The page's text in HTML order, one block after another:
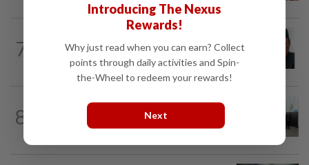
7
Negri Umno chief denies attempting to
oust new MB
8
13h ago
Five senior KL police officers promoted
to new posts
Introducing The Nexus
Rewards!
Why just read when you can earn? Collect
points through daily activities and Spin-
the-Wheel to redeem your rewards!
Next